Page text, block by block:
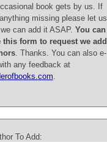
book gets by us. If
missing please let us
can add it ASAP. You can
this form to request we add
. Thanks. You can also e-
any feedback at
To Add: